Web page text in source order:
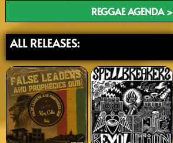
REGGAE AGENDA >
ALL RELEASES: